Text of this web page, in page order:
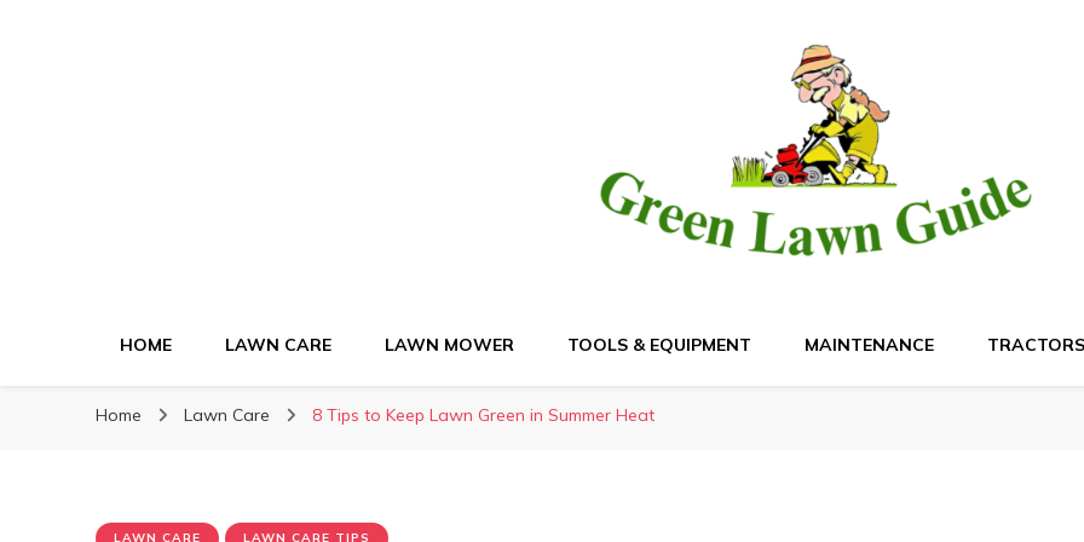
HOME LAWN CARE LAWN MOWER TOOLS & EQUIPMENT MAINTENANCE TRACTORS
Home Lawn Care 8 Tips to Keep Lawn Green in Summer Heat
LAWN CARE LAWN CARE TIPS